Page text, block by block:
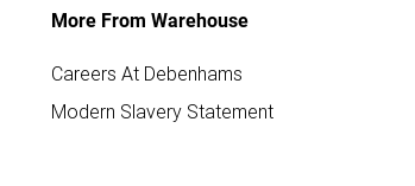
More From Warehouse
Careers At Debenhams
Modern Slavery Statement